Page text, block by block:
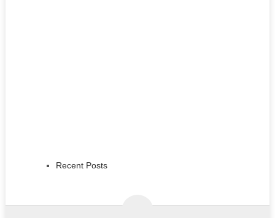
Recent Posts